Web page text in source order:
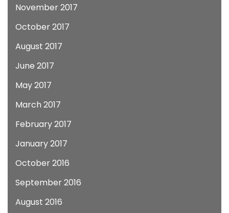
November 2017
October 2017
August 2017
June 2017
May 2017
March 2017
February 2017
January 2017
October 2016
September 2016
August 2016